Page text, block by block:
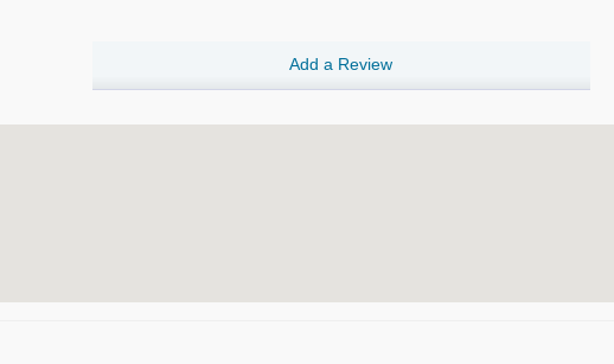
Add a Review